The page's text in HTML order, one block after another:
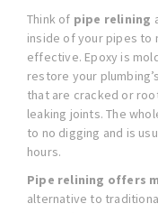
Think of pipe relining
inside of your pipes to
effective. Epoxy is
restore your
that are cracked or
leaking joints. The
to no digging and is
hours.
Pipe relining offers
alternative to